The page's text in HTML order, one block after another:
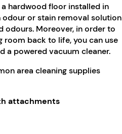
hardwood floor installed in
odour or stain removal solution
odours. Moreover, in order to
back to life, you can use
a powered vacuum cleaner.
area cleaning supplies
attachments